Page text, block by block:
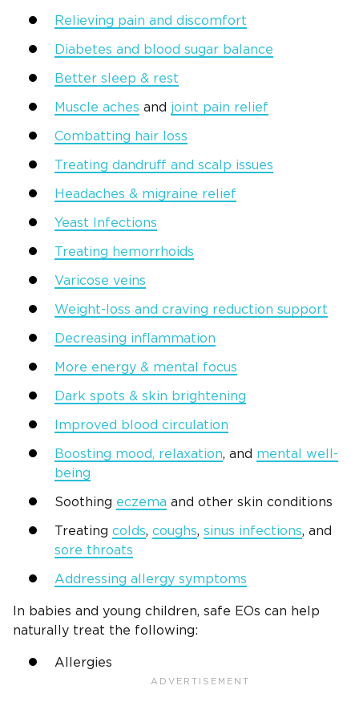
Relieving pain and discomfort
Diabetes and blood sugar balance
Better sleep & rest
Muscle aches and joint pain relief
Combatting hair loss
Treating dandruff and scalp issues
Headaches & migraine relief
Yeast Infections
Treating hemorrhoids
Varicose veins
Weight-loss and craving reduction support
Decreasing inflammation
More energy & mental focus
Dark spots & skin brightening
Improved blood circulation
Boosting mood, relaxation, and mental well-
being
Soothing eczema and other skin conditions
Treating colds, coughs, sinus infections, and
sore throats
Addressing allergy symptoms
In babies and young children, safe EOs can help
naturally treat the following:
Allergies